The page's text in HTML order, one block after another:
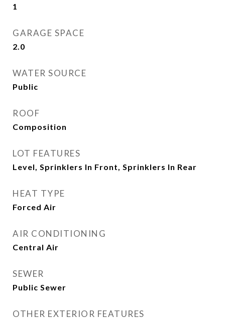
1
GARAGE SPACE
2.0
WATER SOURCE
Public
ROOF
Composition
LOT FEATURES
Level, Sprinklers In Front, Sprinklers In Rear
HEAT TYPE
Forced Air
AIR CONDITIONING
Central Air
SEWER
Public Sewer
OTHER EXTERIOR FEATURES